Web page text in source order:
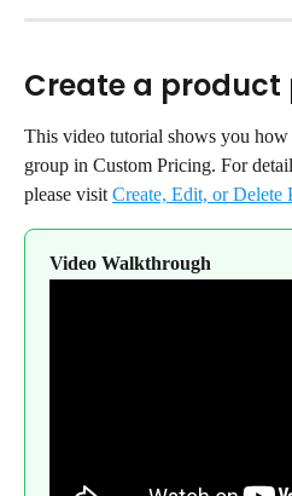
Create a
This video tutorial shows you
group in Custom Pricing. For
please visit Create, Edit, or Delete
Video Walkthrough